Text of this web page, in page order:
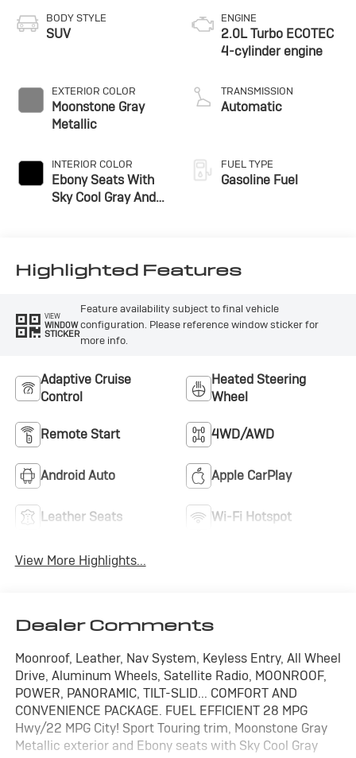
BODY STYLE
SUV
EXTERIOR COLOR
Moonstone Gray
Metallic
INTERIOR COLOR
Ebony Seats With
Sky Cool Gray And
Leather-Appointed
Seat Trim
ENGINE
2.0L Turbo ECOTEC
4-cylinder engine
TRANSMISSION
Automatic
FUEL TYPE
Gasoline Fuel
Highlighted Features
VIEW
WINDOW
STICKER
Feature availability subject to final vehicle
configuration. Please reference window sticker for
more info.
Adaptive Cruise
Control
Heated Steering
Wheel
Remote Start 4WD/AWD
Android Auto Apple CarPlay
Leather Seats Wi-Fi Hotspot
View More Highlights...
Dealer Comments
Moonroof, Leather, Nav System, Keyless Entry, All Wheel
Drive, Aluminum Wheels, Satellite Radio, MOONROOF,
POWER, PANORAMIC, TILT-SLID... COMFORT AND
CONVENIENCE PACKAGE. FUEL EFFICIENT 28 MPG
Hwy/22 MPG City! Sport Touring trim, Moonstone Gray
Metallic exterior and Ebony seats with Sky Cool Gray